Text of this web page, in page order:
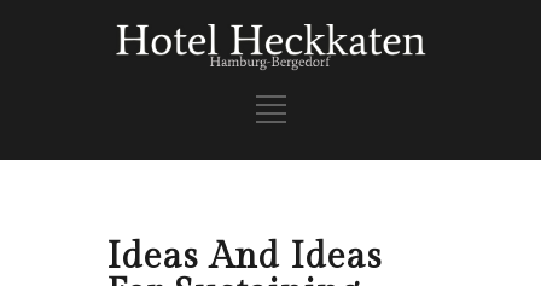
Ideas And Ideas